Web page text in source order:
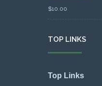
$10.00
TOP LINKS
Top Links